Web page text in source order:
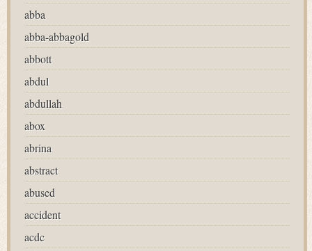
abba
abba-abbagold
abbott
abdul
abdullah
abox
abrina
abstract
abused
accident
acdc